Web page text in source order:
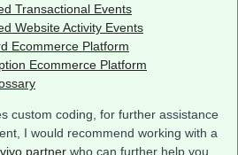
Transactional Events
Website Activity Events
Ecommerce Platform
Ecommerce Platform
custom coding, for further assistance
I would recommend working with a
partner who can further help you.